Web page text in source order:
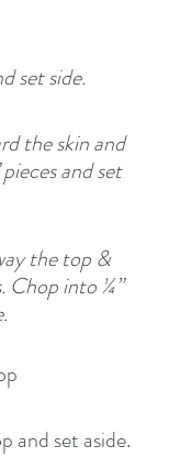
set side.
the skin and
and set
the top &
Chop into ¼”
and set aside.